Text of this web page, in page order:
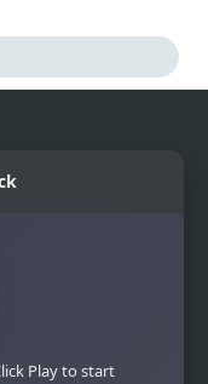
Play to start